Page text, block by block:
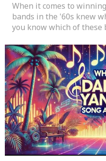
When it comes to
bands in the '60s knew
you know which of these